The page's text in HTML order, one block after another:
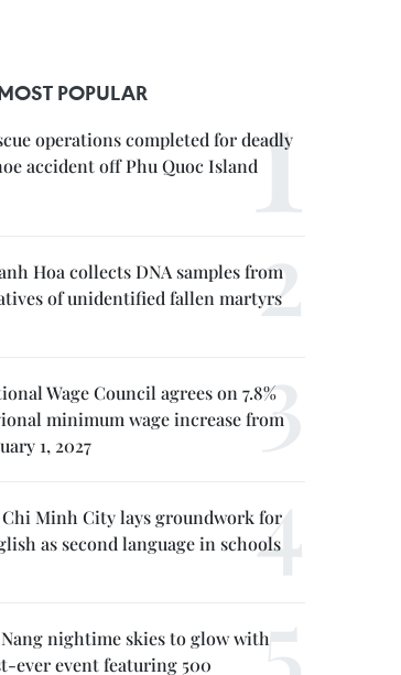
POPULAR
operations completed for deadly
accident off Phu Quoc Island
Hoa collects DNA samples from
of unidentified fallen martyrs
Wage Council agrees on 7.8%
minimum wage increase from
1, 2027
Minh City lays groundwork for
as second language in schools
nightime skies to glow with
ever event featuring 500